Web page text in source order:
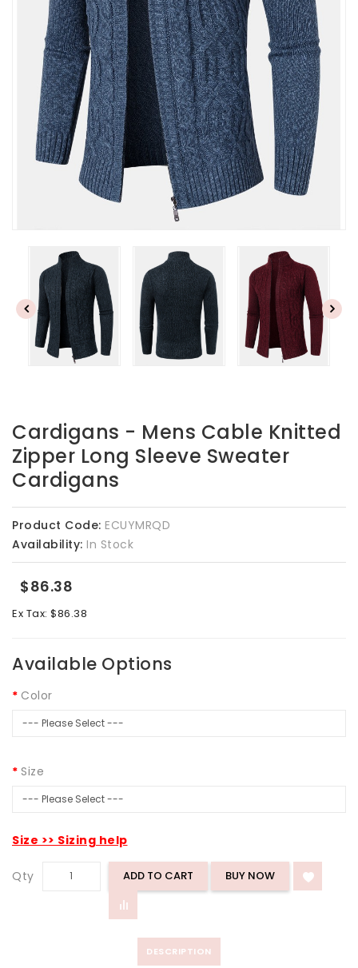
Cardigans - Mens Cable Knitted
Zipper Long Sleeve Sweater
Cardigans
Product Code: ECUYMRQD
Availability: In Stock
$86.38
Ex Tax: $86.38
Available Options
Color
Size
Size >> Sizing help
Qty ADD TO CART
DESCRIPTION